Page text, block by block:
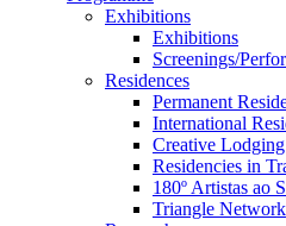
Exhibitions
Exhibitions
Screenings/
Residences
Permanent
International
Creative Lodging
Residencies in
180º Artistas ao
Triangle Network